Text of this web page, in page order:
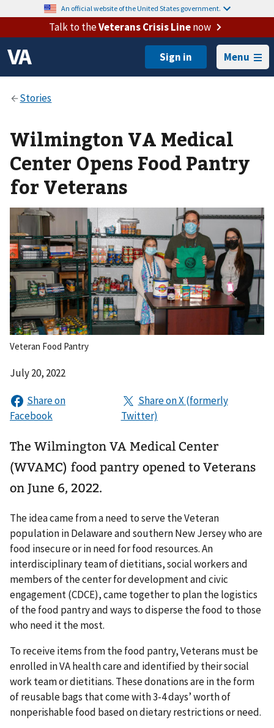
An official website of the United States government.
Talk to theVeterans Crisis Linenow
Menu
Wilmington VA Medical
Center Opens Food Pantry
for Veterans
Veteran Food Pantry
July 20, 2022
The Wilmington VA Medical Center
(WVAMC) food pantry opened to Veterans
on June 6, 2022.
The idea came from a need to serve the Veteran
population in Delaware and southern New Jersey who are
food insecure or in need for food resources. An
interdisciplinary team of dietitians, social workers and
members of the center for development and civic
engagement (CDCE), came together to plan the logistics
of the food pantry and ways to disperse the food to those
who need it the most.
To receive items from the food pantry, Veterans must be
enrolled in VA health care and identified by their social
work team or dietitians. These donations are in the form
of reusable bags that come with 3-4 days’ worth of
nonperishable food based on dietary restrictions or need.